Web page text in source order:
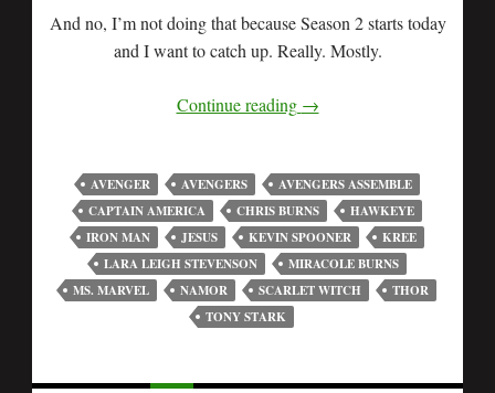
And no, I’m not doing that because Season 2 starts today
and I want to catch up. Really. Mostly.
Continue reading →
AVENGER AVENGERS
AVENGERS ASSEMBLE
CAPTAIN AMERICA
CHRIS BURNS
HAWKEYE
IRON MAN
JESUS KEVIN SPOONER
KREE
LARA LEIGH STEVENSON
MIRACOLE BURNS
MS. MARVEL
NAMOR SCARLET WITCH
THOR
TONY STARK